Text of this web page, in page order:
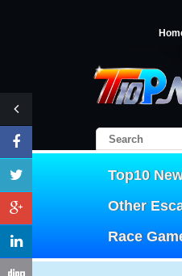
Top10
Other
Race